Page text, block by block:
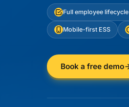
Full employee lifecycle
Mobile-first ESS
Book a free demo